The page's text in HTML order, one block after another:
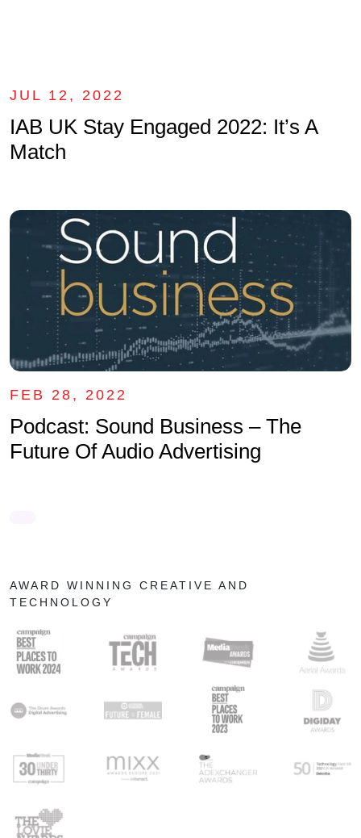
JUL 12, 2022
IAB UK Stay Engaged 2022: It’s A
Match
FEB 28, 2022
Podcast: Sound Business – The
Future Of Audio Advertising
AWARD WINNING CREATIVE AND
TECHNOLOGY